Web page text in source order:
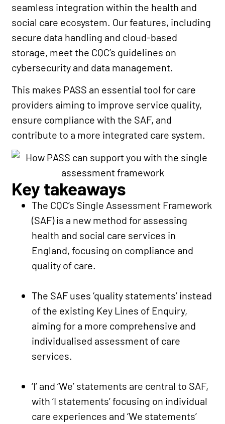
seamless integration within the health and
social care ecosystem. Our features, including
secure data handling and cloud-based
storage, meet the CQC’s guidelines on
cybersecurity and data management.
This makes PASS an essential tool for care
providers aiming to improve service quality,
ensure compliance with the SAF, and
contribute to a more integrated care system.
Key takeaways
The CQC’s Single Assessment Framework
(SAF) is a new method for assessing
health and social care services in
England, focusing on compliance and
quality of care.
The SAF uses ‘quality statements’ instead
of the existing Key Lines of Enquiry,
aiming for a more comprehensive and
individualised assessment of care
services.
‘I’ and ‘We’ statements are central to SAF,
with ‘I statements’ focusing on individual
care experiences and ‘We statements’